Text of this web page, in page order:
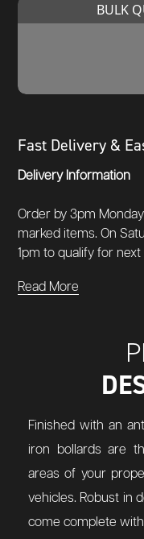
BULK
Fast Delivery &
Delivery Information
Order by 3pm
marked items. On
1pm to qualify for next
Read More
Finished with an
iron bollards are
areas of your
vehicles. Robust in
come complete